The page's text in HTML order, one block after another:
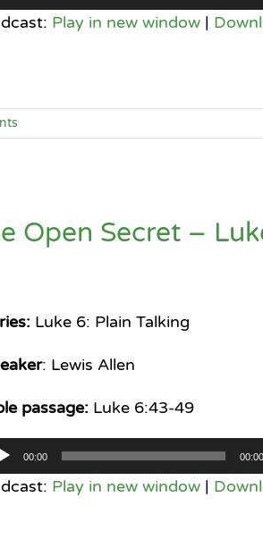
Play in new window|
Open Secret –
Luke 6: Plain Talking
: Lewis Allen
passage:Luke 6:43-49
00:00 00:00
Play in new window|